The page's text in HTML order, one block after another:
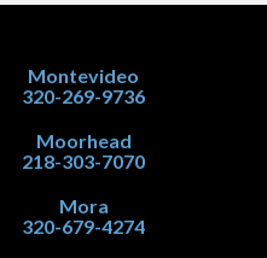
Montevideo
320-269-9736
Moorhead
218-303-7070
Mora
320-679-4274